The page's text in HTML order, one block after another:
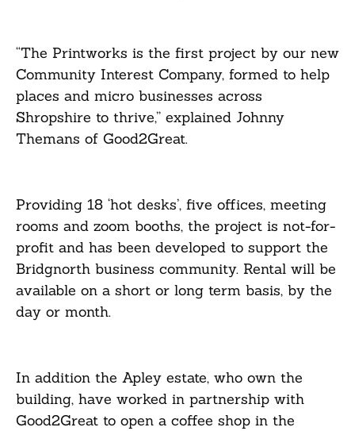
“The Printworks is the first project by our new
Community Interest Company, formed to help
places and micro businesses across
Shropshire to thrive,” explained Johnny
Themans of Good2Great.
Providing 18 ‘hot desks’, five offices, meeting
rooms and zoom booths, the project is not-for-
profit and has been developed to support the
Bridgnorth business community. Rental will be
available on a short or long term basis, by the
day or month.
In addition the Apley estate, who own the
building, have worked in partnership with
Good2Great to open a coffee shop in the